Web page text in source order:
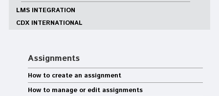
LMS INTEGRATION
CDX INTERNATIONAL
Assignments
How to create an assignment
How to manage or edit assignments